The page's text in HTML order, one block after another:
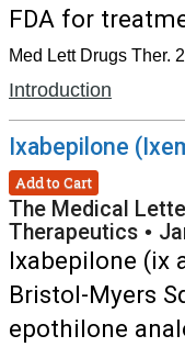
FDA for
Med Lett Drugs Ther.
Introduction
Ixabepilone
Add to Cart
The Medical
Therapeutics •
Ixabepilone (ix
Bristol-Myers
epothilone